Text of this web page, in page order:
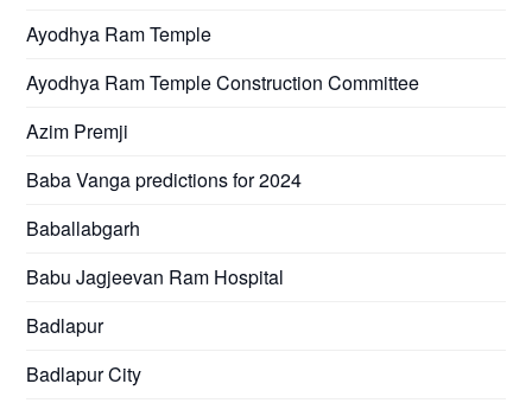
Ayodhya Ram Temple
Ayodhya Ram Temple Construction Committee
Azim Premji
Baba Vanga predictions for 2024
Baballabgarh
Babu Jagjeevan Ram Hospital
Badlapur
Badlapur City